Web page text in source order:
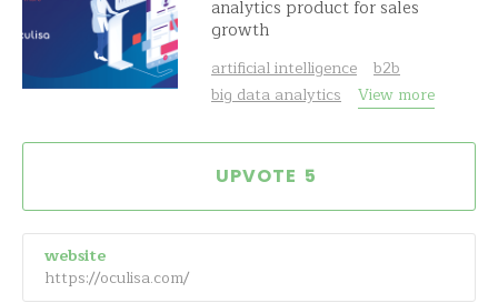
analytics product for sales
growth
artificial intelligence
b2b
big data analytics
View more
5
website
https://oculisa.com/